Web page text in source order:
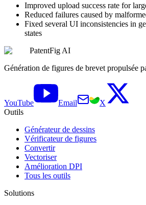
Improved upload success rate for
Reduced failures caused by
Fixed several UI inconsistencies in
states
PatentFig AI
Génération de figures de brevet propulsée
YouTube Email
X
Outils
Générateur de dessins
Vérificateur de figures
Convertir
Vectoriser
Amélioration DPI
Tous les outils
Solutions